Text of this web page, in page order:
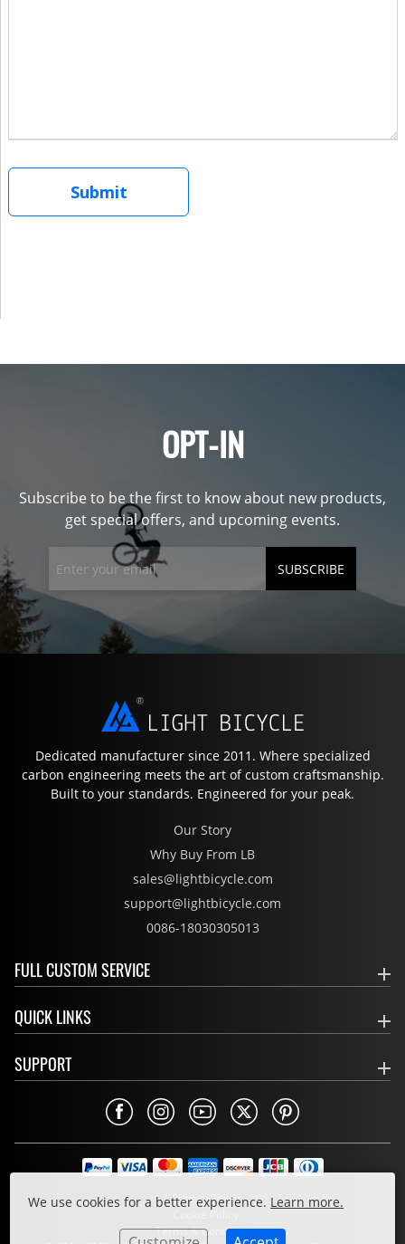
We use cookies for a better experience. Learn more.
OPT-IN
Subscribe to be the first to know about new products,
get special offers, and upcoming events.
SUBSCRIBE
Dedicated manufacturer since 2011. Where specialized
carbon engineering meets the art of custom craftsmanship.
Built to your standards. Engineered for your peak.
Our Story
Why Buy From LB
sales@lightbicycle.com
support@lightbicycle.com
0086-18030305013
FULL CUSTOM SERVICE
QUICK LINKS
SUPPORT
Privacy Policy
Cookie Policy
Terms & Conditions